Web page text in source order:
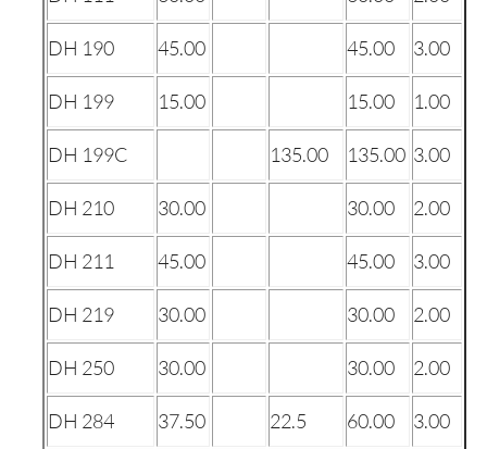
DH 190 45.00 45.00 3.00
DH 199 15.00 15.00 1.00
DH 199C 135.00 135.00 3.00
DH 210 30.00 30.00 2.00
DH 211 45.00 45.00 3.00
DH 219 30.00 30.00 2.00
DH 250 30.00 30.00 2.00
DH 284 37.50 22.5 60.00 3.00